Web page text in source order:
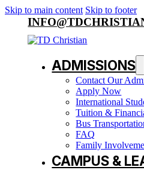
Skip to main content Skip to footer
ADMISSIONS
Contact Our
Apply Now
International
Tuition &
Bus
FAQ
Family
CAMPUS &